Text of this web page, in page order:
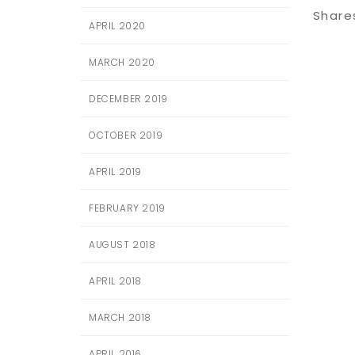
APRIL 2020
MARCH 2020
DECEMBER 2019
OCTOBER 2019
APRIL 2019
FEBRUARY 2019
AUGUST 2018
APRIL 2018
MARCH 2018